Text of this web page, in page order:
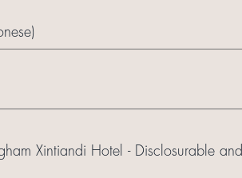
Xintiandi Hotel - Disclosurable and